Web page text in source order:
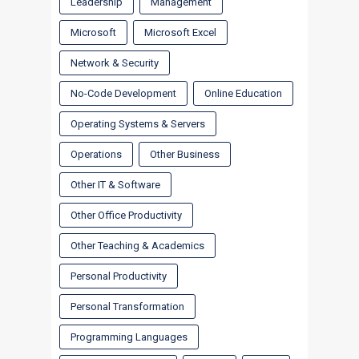
Microsoft Microsoft Excel
Network & Security
No-Code Development Online Education
Operating Systems & Servers
Operations Other Business
Other IT & Software
Other Office Productivity
Other Teaching & Academics
Personal Productivity
Personal Transformation
Programming Languages